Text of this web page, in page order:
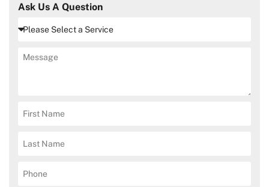
Ask Us A Question